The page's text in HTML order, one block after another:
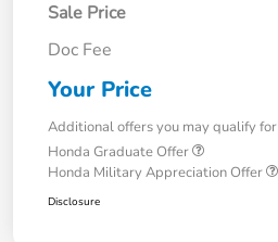
Sale Price
Doc Fee
Your Price
Additional offers you may qualify for
Honda Graduate Offer
Honda Military Appreciation Offer
Disclosure